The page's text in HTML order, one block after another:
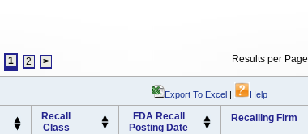
1 2 > Results per Page
Export To Excel | Help
Recall
Class
FDA Recall
Posting Date
Recalling Firm